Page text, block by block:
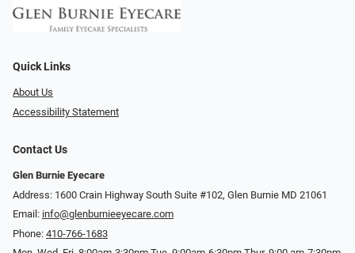
Quick Links
About Us
Accessibility Statement
Contact Us
Glen Burnie Eyecare
Address: 1600 Crain Highway South Suite #102, Glen Burnie MD 21061
Email: info@glenburnieeyecare.com
Phone: 410-766-1683